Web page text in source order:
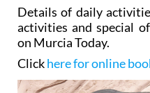
Details of daily
activities and special
on Murcia Today.
Clickhere for online